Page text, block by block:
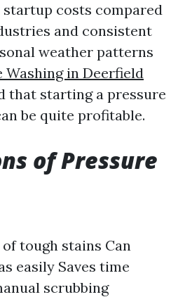
costs compared
and consistent
weather patterns
Washing in Deerfield
that starting a pressure
be quite profitable.
of Pressure
tough stains Can
easily Saves time
scrubbing